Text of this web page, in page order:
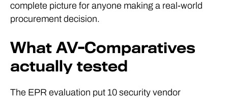
complete picture for anyone making a real-world
procurement decision.
What AV-Comparatives
actually tested
The EPR evaluation put 10 security vendor